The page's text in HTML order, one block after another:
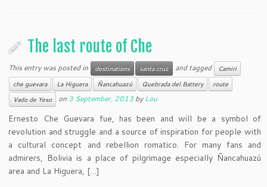
The last route of Che
This entry was posted in destinations santa cruz and tagged
Camiri
che guevara
La Higuera Ñancahuazú Quebrada del Battery
route
Vado de Yeso
on 3 September, 2013 byLou
Ernesto Che Guevara fue, has been and will be a symbol of
revolution and struggle and a source of inspiration for people with
a cultural concept and rebellion romatico. For many fans and
admirers, Bolivia is a place of pilgrimage especially Ñancahuazú
area and La Higuera, […]